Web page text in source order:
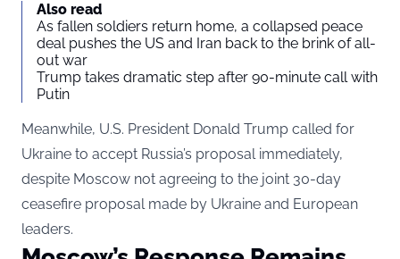
Also read
As fallen soldiers return home, a collapsed peace
deal pushes the US and Iran back to the brink of all-
out war
Trump takes dramatic step after 90-minute call with
Putin
Meanwhile, U.S. President Donald Trump called for
Ukraine to accept Russia’s proposal immediately,
despite Moscow not agreeing to the joint 30-day
ceasefire proposal made by Ukraine and European
leaders.